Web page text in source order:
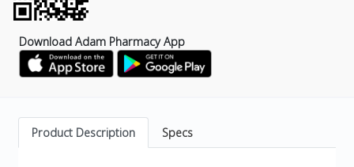
Download Adam Pharmacy App
Product Description Specs